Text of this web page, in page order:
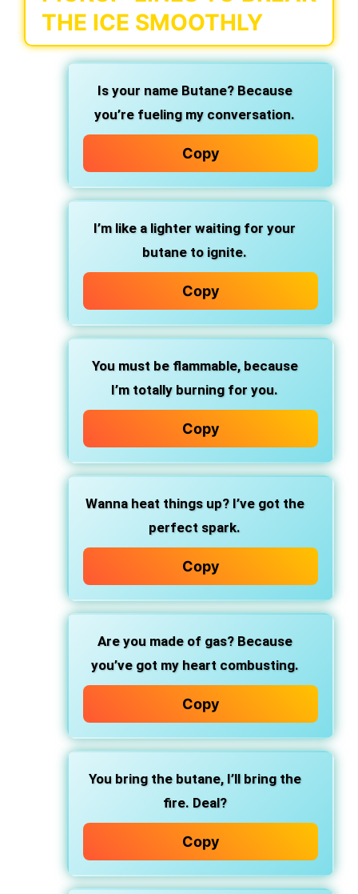
THE ICE SMOOTHLY
Is your name Butane? Because
you’re fueling my conversation.
Copy
I’m like a lighter waiting for your
butane to ignite.
Copy
You must be flammable, because
I’m totally burning for you.
Copy
Wanna heat things up? I’ve got the
perfect spark.
Copy
Are you made of gas? Because
you’ve got my heart combusting.
Copy
You bring the butane, I’ll bring the
fire. Deal?
Copy